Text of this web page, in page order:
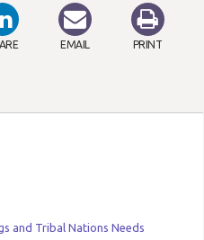
and Tribal Nations Needs
EMAIL PRINT